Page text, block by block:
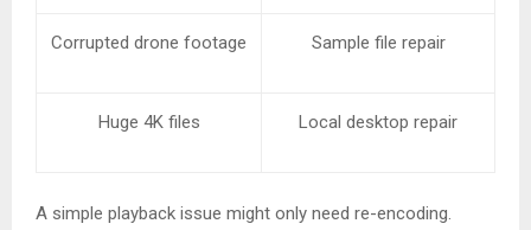
Corrupted drone footage Sample file repair
Huge 4K files Local desktop repair
A simple playback issue might only need re-encoding.